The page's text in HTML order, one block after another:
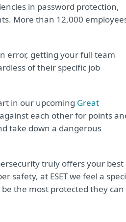
in password protection,
More than 12,000
error, getting your full team
of their specific job
in our upcoming Great
each other for points
take down a dangerous
truly offers your best
safety, at ESET we feel a
the most protected they can